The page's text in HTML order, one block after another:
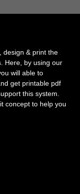
design & print the
Here, by using our
will able to
get printable pdf
this system.
concept to help you